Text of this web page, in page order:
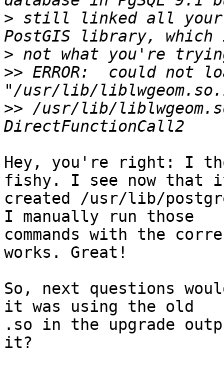
> still linked all your
>
>> ERROR:  could not
>> /usr/lib/
Hey, you're right: I
fishy. I see now
created /usr/lib/
I manually run those
commands with the
works. Great!
So, next questions
it was using the old
.so in the upgrade
it?